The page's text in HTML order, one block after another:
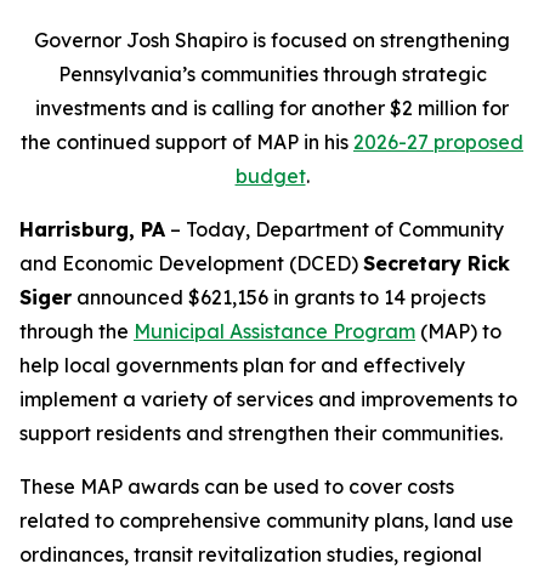
Governor Josh Shapiro is focused on strengthening
Pennsylvania’s communities through strategic
investments and is calling for another $2 million for
the continued support of MAP in his 2026-27 proposed
budget.
Harrisburg, PA – Today, Department of Community
and Economic Development (DCED) Secretary Rick
Siger announced $621,156 in grants to 14 projects
through the Municipal Assistance Program (MAP) to
help local governments plan for and effectively
implement a variety of services and improvements to
support residents and strengthen their communities.
These MAP awards can be used to cover costs
related to comprehensive community plans, land use
ordinances, transit revitalization studies, regional